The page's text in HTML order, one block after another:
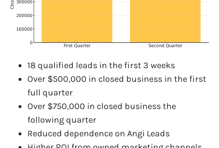
18 qualified leads in the first 3 weeks
Over $500,000 in closed business in the first
full quarter
Over $750,000 in closed business the
following quarter
Reduced dependence on Angi Leads